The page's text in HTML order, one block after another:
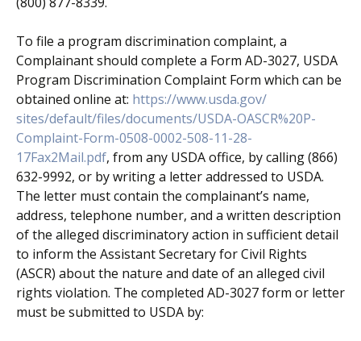
To file a program discrimination complaint, a
Complainant should complete a Form AD-3027, USDA
Program Discrimination Complaint Form which can be
obtained online at: https://www.usda.gov/
sites/default/files/documents/USDA-OASCR%20P-
Complaint-Form-0508-0002-508-11-28-
17Fax2Mail.pdf, from any USDA office, by calling (866)
632-9992, or by writing a letter addressed to USDA.
The letter must contain the complainant’s name,
address, telephone number, and a written description
of the alleged discriminatory action in sufficient detail
to inform the Assistant Secretary for Civil Rights
(ASCR) about the nature and date of an alleged civil
rights violation. The completed AD-3027 form or letter
must be submitted to USDA by: